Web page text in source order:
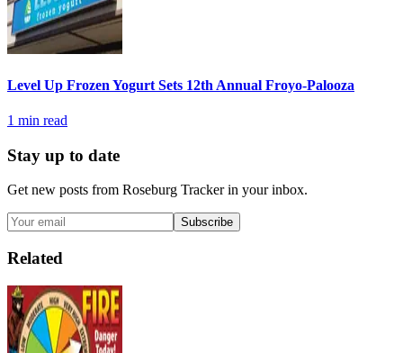
Level Up Frozen Yogurt Sets 12th Annual Froyo-Palooza
1 min read
Stay up to date
Get new posts from Roseburg Trackerin your inbox.
Subscribe
Related